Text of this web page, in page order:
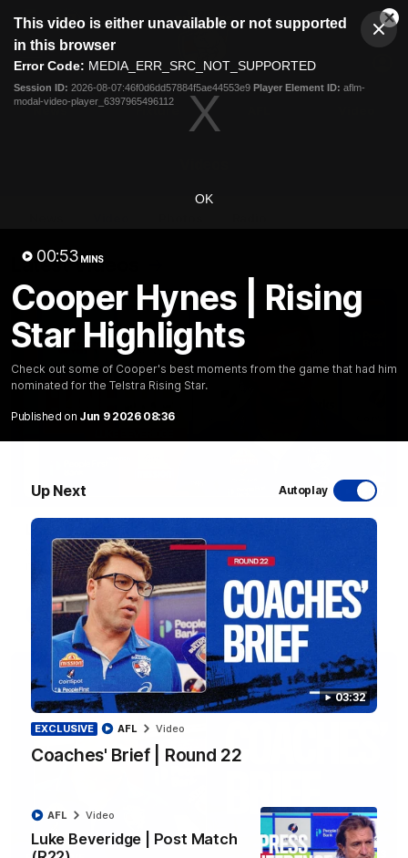
modal
This video is either unavailable or not supported
in this browser
Error Code: MEDIA_ERR_SRC_NOT_SUPPORTED
Session ID: 2026-08-07:46f0d6dd57884f5ae44553e9 Player Element ID: aflm-
modal-video-player_6397965496112
OK
00:53 MINS
Cooper Hynes | Rising
Star Highlights
Check out some of Cooper's best moments from the game that had him
nominated for the Telstra Rising Star.
Published on Jun 9 2026 08:36
Up Next Autoplay
03:32
EXCLUSIVE
Coaches' Brief | Round 22
AFL Video
Luke Beveridge | Post Match
AFL Video
Club
Logo
Menu
Logo
Latest Videos
12:27
Luke Beveridge | Post Match (R22)
Watch Western Bulldogs’s press conference after round 22’s
match against North Melbourne
AFL Video
03:33